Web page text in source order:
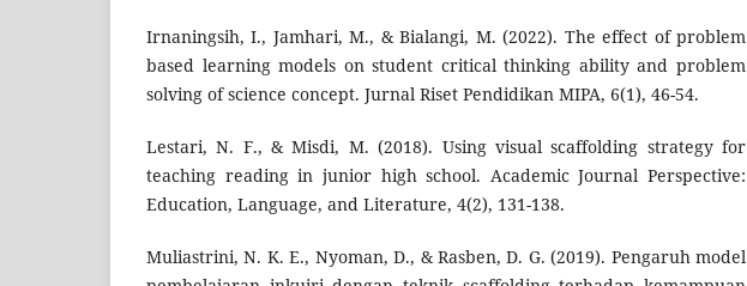
Irnaningsih, I., Jamhari, M., & Bialangi, M. (2022). The effect of problem
based learning models on student critical thinking ability and problem
solving of science concept. Jurnal Riset Pendidikan MIPA, 6(1), 46-54.
Lestari, N. F., & Misdi, M. (2018). Using visual scaffolding strategy for
teaching reading in junior high school. Academic Journal Perspective:
Education, Language, and Literature, 4(2), 131-138.
Muliastrini, N. K. E., Nyoman, D., & Rasben, D. G. (2019). Pengaruh model